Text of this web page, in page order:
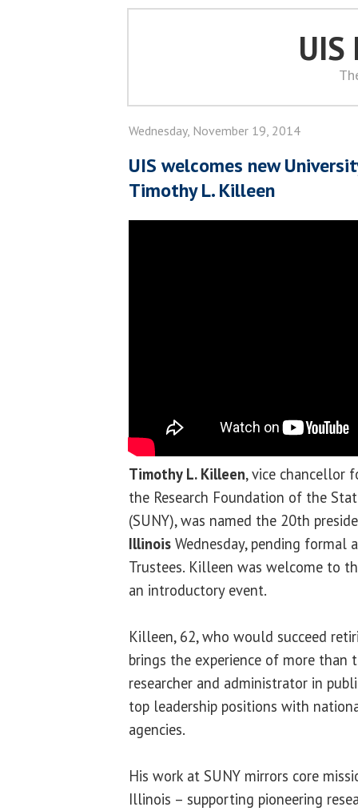
UIS
Wednesday, November 19, 2014
UIS welcomes new
Timothy L. Killeen
Timothy L. Killeen, vice chancellor
the Research Foundation of the
(SUNY), was named the 20th
Illinois Wednesday, pending formal
Trustees. Killeen was welcome to
an introductory event.
Killeen, 62, who would succeed
brings the experience of more than
researcher and administrator in
top leadership positions with
agencies.
His work at SUNY mirrors core
Illinois – supporting pioneering